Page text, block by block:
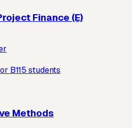
Finance (E)
B115 students
Methods